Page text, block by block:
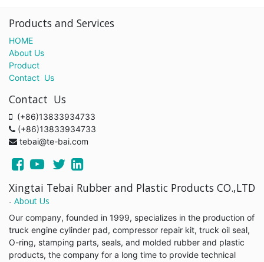
Products and Services
HOME
About Us
Product
Contact Us
Contact Us
(+86)13833934733
(+86)13833934733
tebai@te-bai.com
Xingtai Tebai Rubber and Plastic Products CO.,LTD
- About Us
Our company, founded in 1999, specializes in the production of
truck engine cylinder pad, compressor repair kit, truck oil seal,
O-ring, stamping parts, seals, and molded rubber and plastic
products, the company for a long time to provide technical